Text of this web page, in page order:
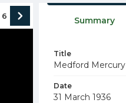
6 Summary
Title
Medford Mercury
Date
31 March 1936